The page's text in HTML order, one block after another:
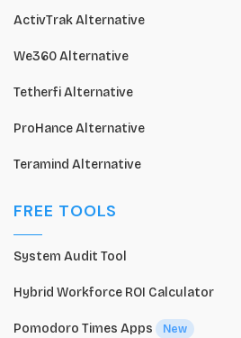
ActivTrak Alternative
We360 Alternative
Tetherfi Alternative
ProHance Alternative
Teramind Alternative
FREE TOOLS
System Audit Tool
Hybrid Workforce ROI Calculator
Pomodoro Times Apps New